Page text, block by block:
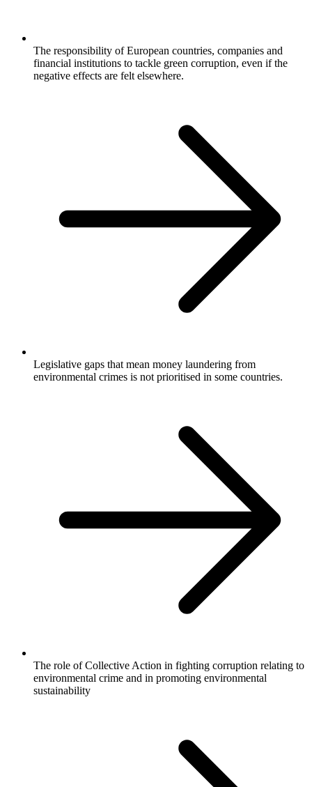
The responsibility of European countries, companies and
financial institutions to tackle green corruption, even if the
negative effects are felt elsewhere.
Legislative gaps that mean money laundering from
environmental crimes is not prioritised in some countries.
The role of Collective Action in fighting corruption relating to
environmental crime and in promoting environmental
sustainability